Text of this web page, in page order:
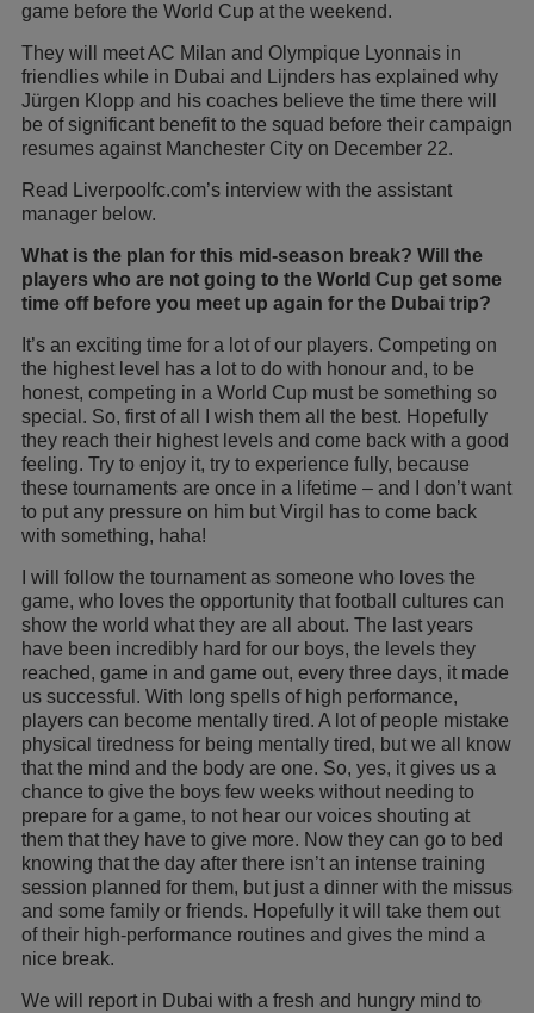
game before the World Cup at the weekend.
They will meet AC Milan and Olympique Lyonnais in
friendlies while in Dubai and Lijnders has explained why
Jürgen Klopp and his coaches believe the time there will
be of significant benefit to the squad before their campaign
resumes against Manchester City on December 22.
Read Liverpoolfc.com’s interview with the assistant
manager below.
What is the plan for this mid-season break? Will the
players who are not going to the World Cup get some
time off before you meet up again for the Dubai trip?
It’s an exciting time for a lot of our players. Competing on
the highest level has a lot to do with honour and, to be
honest, competing in a World Cup must be something so
special. So, first of all I wish them all the best. Hopefully
they reach their highest levels and come back with a good
feeling. Try to enjoy it, try to experience fully, because
these tournaments are once in a lifetime – and I don’t want
to put any pressure on him but Virgil has to come back
with something, haha!
I will follow the tournament as someone who loves the
game, who loves the opportunity that football cultures can
show the world what they are all about. The last years
have been incredibly hard for our boys, the levels they
reached, game in and game out, every three days, it made
us successful. With long spells of high performance,
players can become mentally tired. A lot of people mistake
physical tiredness for being mentally tired, but we all know
that the mind and the body are one. So, yes, it gives us a
chance to give the boys few weeks without needing to
prepare for a game, to not hear our voices shouting at
them that they have to give more. Now they can go to bed
knowing that the day after there isn’t an intense training
session planned for them, but just a dinner with the missus
and some family or friends. Hopefully it will take them out
of their high-performance routines and gives the mind a
nice break.
We will report in Dubai with a fresh and hungry mind to